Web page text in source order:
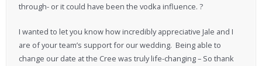
through- or it could have been the vodka influence. ?
I wanted to let you know how incredibly appreciative Jale and I
are of your team’s support for our wedding. Being able to
change our date at the Cree was truly life-changing – So thank